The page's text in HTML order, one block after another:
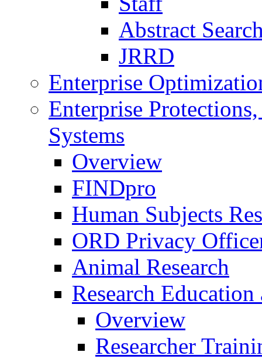
Abstract
JRRD
Enterprise
Enterprise
Systems
Overview
FINDpro
Human Subjects
ORD Privacy
Animal Research
Research
Overview
Researcher